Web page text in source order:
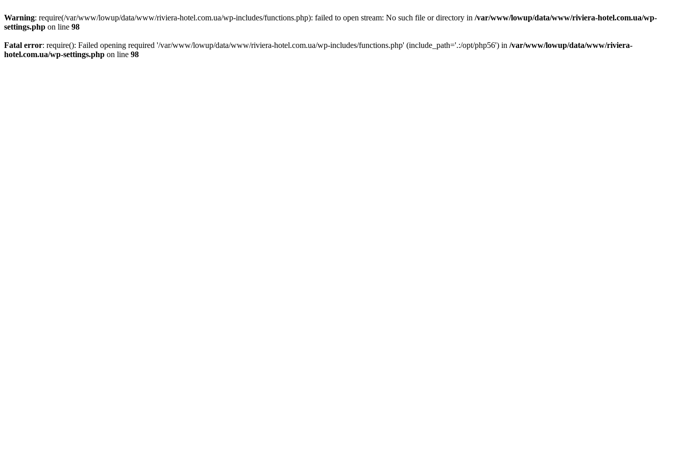
Warning: require(/var/www/lowup/data/www/riviera-hotel.com.ua/wp-includes/functions.php): failed to open stream: No such file or directory in /var/www/lowup/data/www/riviera-hotel.com.ua/wp-
settings.php on line 98
Fatal error: require(): Failed opening required '/var/www/lowup/data/www/riviera-hotel.com.ua/wp-includes/functions.php' (include_path='.:/opt/php56') in /var/www/lowup/data/www/riviera-
hotel.com.ua/wp-settings.php on line 98